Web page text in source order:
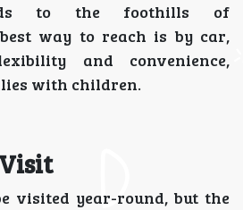
to the foothills of
way to reach is by car,
and convenience,
with children.
visited year-round, but the